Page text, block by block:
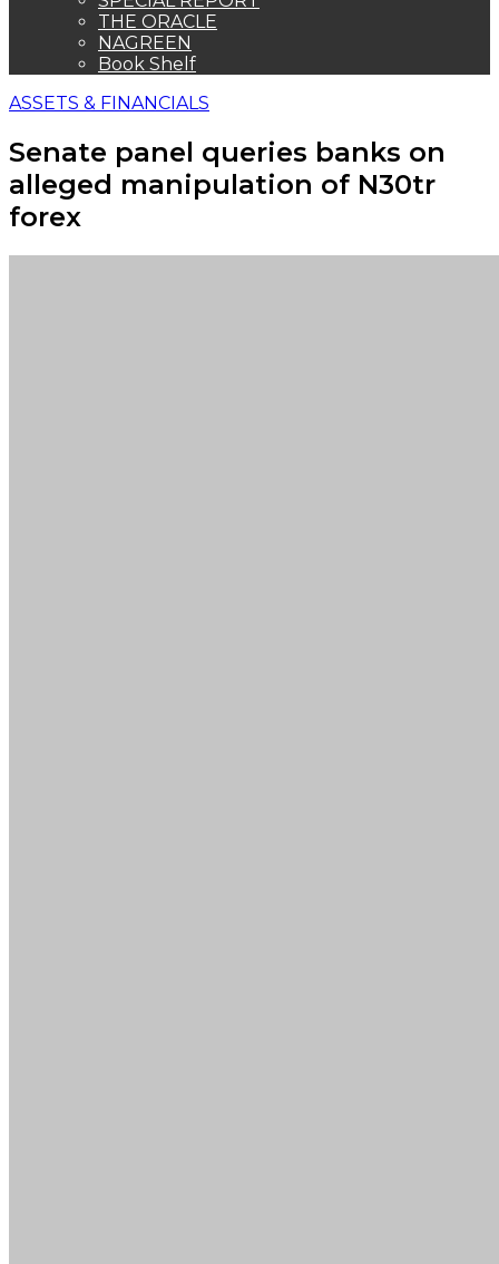
THE ORACLE
NAGREEN
Book Shelf
ASSETS & FINANCIALS
Senate panel queries banks on
alleged manipulation of N30tr
forex